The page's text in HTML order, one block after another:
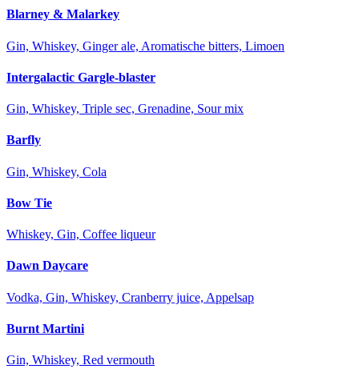
Blarney & Malarkey
Gin, Whiskey, Ginger ale, Aromatische bitters, Limoen
Intergalactic Gargle-blaster
Gin, Whiskey, Triple sec, Grenadine, Sour mix
Barfly
Gin, Whiskey, Cola
Bow Tie
Whiskey, Gin, Coffee liqueur
Dawn Daycare
Vodka, Gin, Whiskey, Cranberry juice, Appelsap
Burnt Martini
Gin, Whiskey, Red vermouth